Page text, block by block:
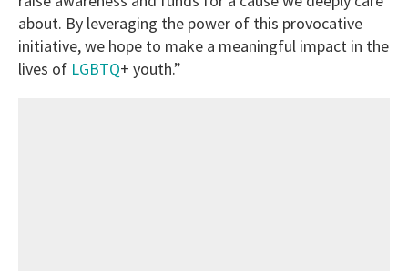
about. By leveraging the power of this provocative
initiative, we hope to make a meaningful impact in the
lives of LGBTQ+ youth.”